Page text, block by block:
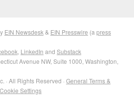
EIN Newsdesk & EIN Presswire (a press
LinkedIn and Substack
Avenue NW, Suite 1000, Washington,
· All Rights Reserved · General Terms &
Cookie Settings